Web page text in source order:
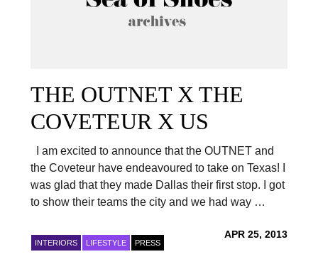
THE OUTNET X THE
COVETEUR X US
I am excited to announce that the OUTNET and
the Coveteur have endeavoured to take on Texas! I
was glad that they made Dallas their first stop. I got
to show their teams the city and we had way …
INTERIORS LIFESTYLE PRESS
APR 25, 2013